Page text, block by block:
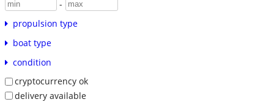
-
propulsion type
boat type
condition
cryptocurrency ok
delivery available